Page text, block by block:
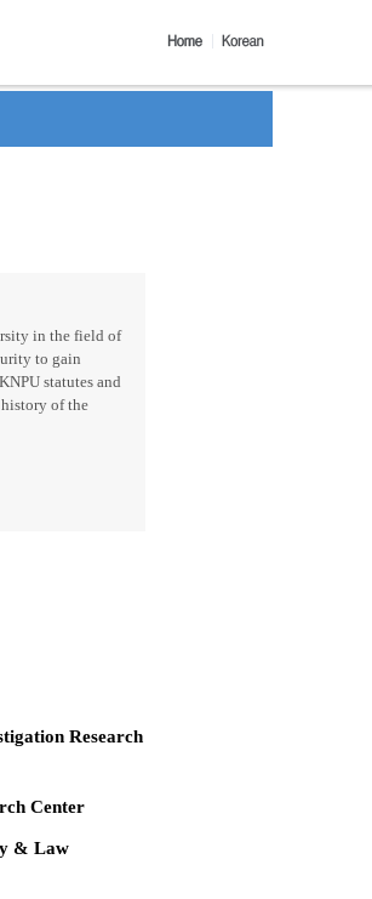
in the field of
to gain
statutes and
of the
Research
Center
& Law